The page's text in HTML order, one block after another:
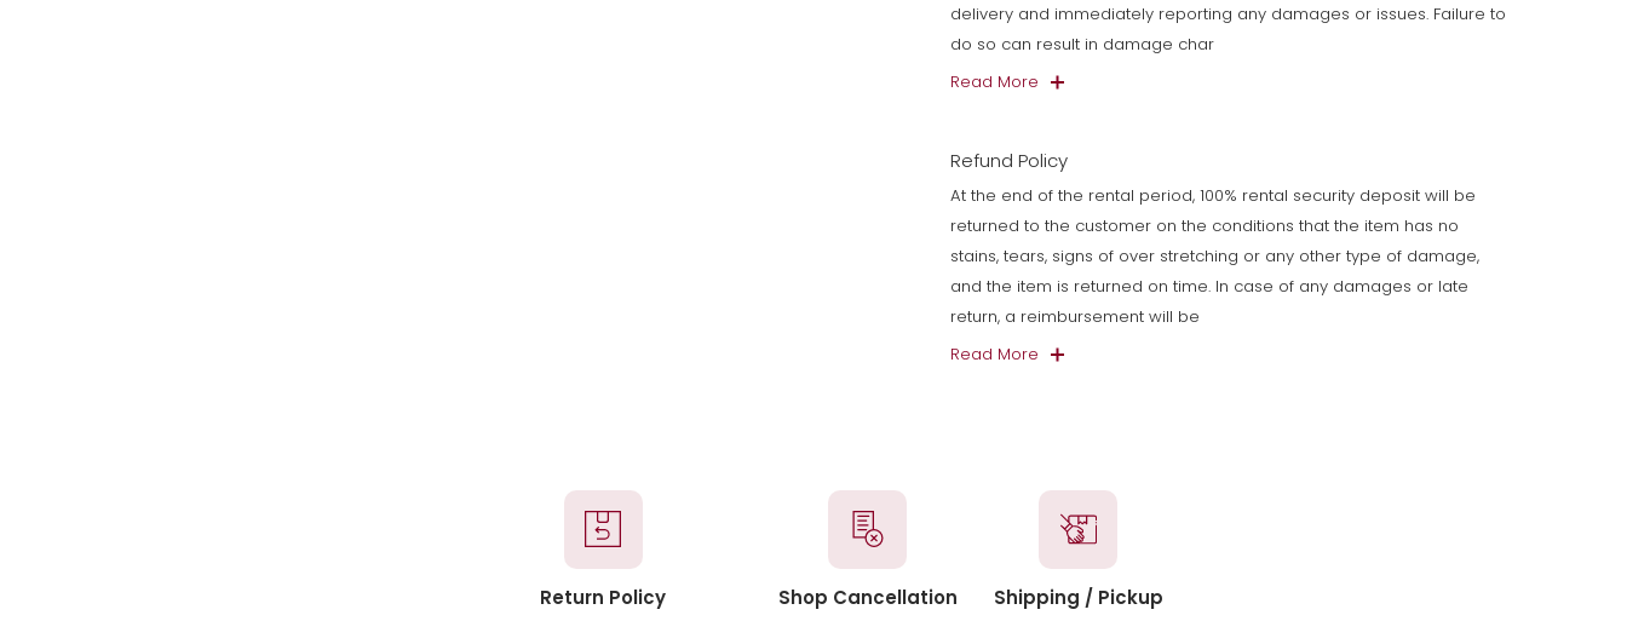
delivery and immediately reporting any damages or issues. Failure to
do so can result in damage char
Read More
Refund Policy
At the end of the rental period, 100% rental security deposit will be
returned to the customer on the conditions that the item has no
stains, tears, signs of over stretching or any other type of damage,
and the item is returned on time. In case of any damages or late
return, a reimbursement will be
Read More
Return Policy Shop Cancellation Shipping / Pickup